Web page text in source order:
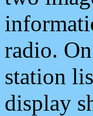
radio.
station
display